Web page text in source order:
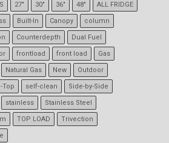
27" 30" 36" 48" ALL FRIDGE
Built-In Canopy column
Counterdepth Dual Fuel
frontload front load Gas
Natural Gas New Outdoor
Top self-clean Side-by-Side
stainless Stainless Steel
TOP LOAD Trivection